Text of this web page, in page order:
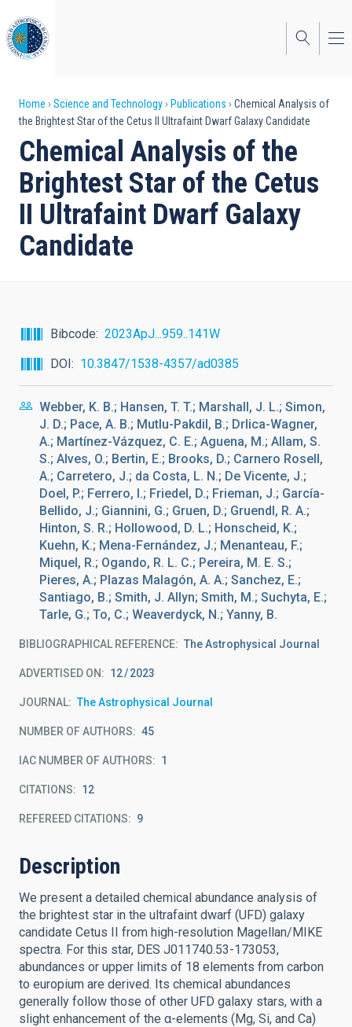
to
main
content
Breadcrumb
Home Science and Technology Publications
Chemical Analysis of
the Brightest Star of the Cetus II Ultrafaint Dwarf Galaxy Candidate
Chemical Analysis of the
Brightest Star of the Cetus
II Ultrafaint Dwarf Galaxy
Candidate
Bibcode
2023ApJ...959..141W
DOI
10.3847/1538-4357/ad0385
Webber, K. B.; Hansen, T. T.; Marshall, J. L.; Simon,
J. D.; Pace, A. B.; Mutlu-Pakdil, B.; Drlica-Wagner,
A.; Martínez-Vázquez, C. E.; Aguena, M.; Allam, S.
S.; Alves, O.; Bertin, E.; Brooks, D.; Carnero Rosell,
A.; Carretero, J.; da Costa, L. N.; De Vicente, J.;
Doel, P.; Ferrero, I.; Friedel, D.; Frieman, J.; García-
Bellido, J.; Giannini, G.; Gruen, D.; Gruendl, R. A.;
Hinton, S. R.; Hollowood, D. L.; Honscheid, K.;
Kuehn, K.; Mena-Fernández, J.; Menanteau, F.;
Miquel, R.; Ogando, R. L. C.; Pereira, M. E. S.;
Pieres, A.; Plazas Malagón, A. A.; Sanchez, E.;
Santiago, B.; Smith, J. Allyn; Smith, M.; Suchyta, E.;
Tarle, G.; To, C.; Weaverdyck, N.; Yanny, B.
BIBLIOGRAPHICAL REFERENCE The Astrophysical Journal
ADVERTISED ON: 12 2023
JOURNAL The Astrophysical Journal
NUMBER OF AUTHORS 45
IAC NUMBER OF AUTHORS 1
CITATIONS 12
REFEREED CITATIONS 9
Description
We present a detailed chemical abundance analysis of
the brightest star in the ultrafaint dwarf (UFD) galaxy
candidate Cetus II from high-resolution Magellan/MIKE
spectra. For this star, DES J011740.53-173053,
abundances or upper limits of 18 elements from carbon
to europium are derived. Its chemical abundances
generally follow those of other UFD galaxy stars, with a
slight enhancement of the α-elements (Mg, Si, and Ca)